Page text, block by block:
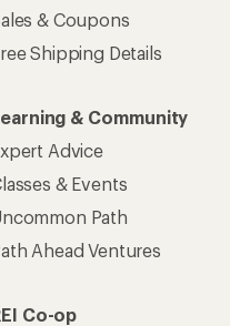
& Coupons
Shipping Details
& Community
Advice
& Events
Path
Ahead Ventures
Co-op